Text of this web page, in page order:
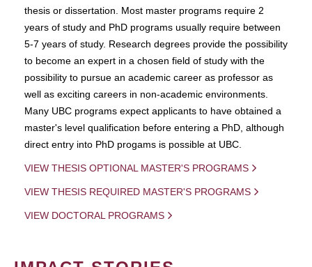
thesis or dissertation. Most master programs require 2
years of study and PhD programs usually require between
5-7 years of study. Research degrees provide the possibility
to become an expert in a chosen field of study with the
possibility to pursue an academic career as professor as
well as exciting careers in non-academic environments.
Many UBC programs expect applicants to have obtained a
master's level qualification before entering a PhD, although
direct entry into PhD progams is possible at UBC.
VIEW THESIS OPTIONAL MASTER'S PROGRAMS
VIEW THESIS REQUIRED MASTER'S PROGRAMS
VIEW DOCTORAL PROGRAMS